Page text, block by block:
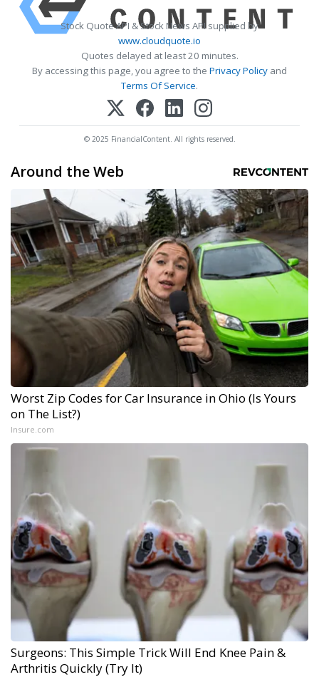
Stock Quote API & Stock News API supplied by
www.cloudquote.io
Quotes delayed at least 20 minutes.
By accessing this page, you agree to the Privacy Policy and
Terms Of Service.
© 2025 FinancialContent. All rights reserved.
Around the Web
Worst Zip Codes for Car Insurance in Ohio (Is Yours
on The List?)
Insure.com
Surgeons: This Simple Trick Will End Knee Pain &
Arthritis Quickly (Try It)